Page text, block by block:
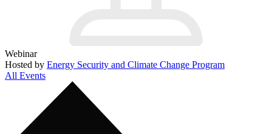
Webinar
Hosted by Energy Security and Climate Change Program
All Events